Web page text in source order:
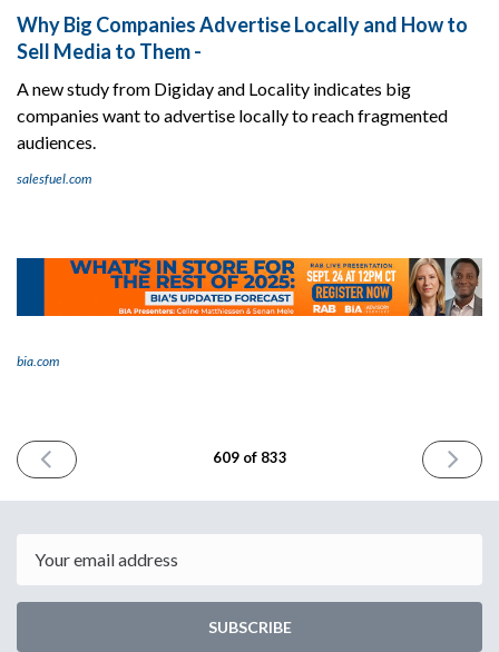
Why Big Companies Advertise Locally and How to
Sell Media to Them -
A new study from Digiday and Locality indicates big
companies want to advertise locally to reach fragmented
audiences.
salesfuel.com
bia.com
PREVIOUS
ISSUE
2025
609 of 833
NEXT
ISSUE
2025
SUBSCRIBE